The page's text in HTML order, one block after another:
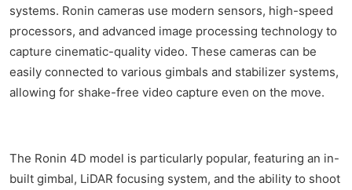
systems. Ronin cameras use modern sensors, high-speed
processors, and advanced image processing technology to
capture cinematic-quality video. These cameras can be
easily connected to various gimbals and stabilizer systems,
allowing for shake-free video capture even on the move.
The Ronin 4D model is particularly popular, featuring an in-
built gimbal, LiDAR focusing system, and the ability to shoot